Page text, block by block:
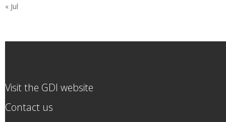
« Jul
Visit the GDI website
Contact us